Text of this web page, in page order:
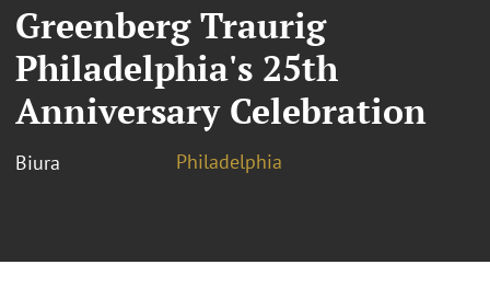
Greenberg Traurig
Philadelphia's 25th
Anniversary Celebration
Biura Philadelphia